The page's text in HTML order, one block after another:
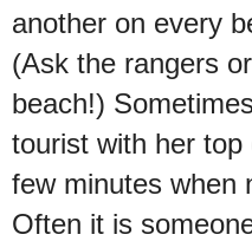
another on every
(Ask the rangers
beach!)
tourist with her
few minutes when
Often it is